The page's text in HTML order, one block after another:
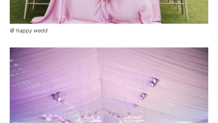
© happy wedd